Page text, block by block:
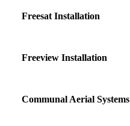
Freesat Installation
Freeview Installation
Communal Aerial Systems